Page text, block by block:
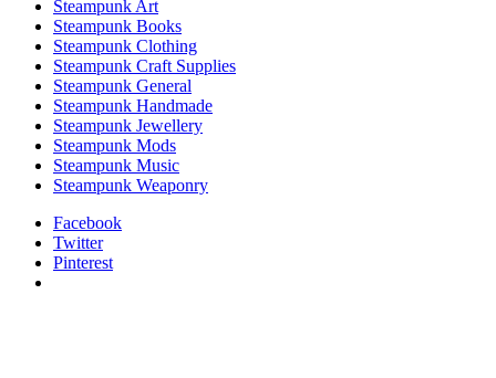
Steampunk Art
Steampunk Books
Steampunk Clothing
Steampunk Craft Supplies
Steampunk General
Steampunk Handmade
Steampunk Jewellery
Steampunk Mods
Steampunk Music
Steampunk Weaponry
Facebook
Twitter
Pinterest